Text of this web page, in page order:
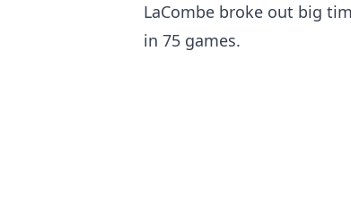
LaCombe broke out big
in 75 games.